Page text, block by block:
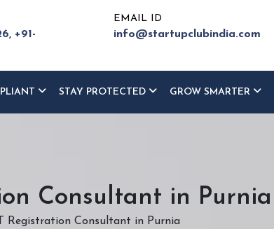
+91-
EMAIL ID
info@startupclubindia.com
STAY PROTECTED GROW SMARTER
Consultant in Purnia
Registration Consultant in Purnia